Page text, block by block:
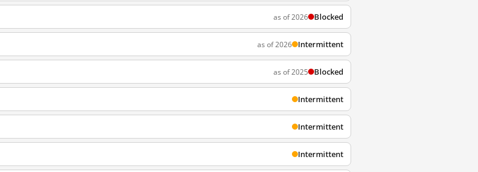
as of 2026 Blocked
as of 2026 Intermittent
as of 2025 Blocked
Intermittent
Intermittent
Intermittent